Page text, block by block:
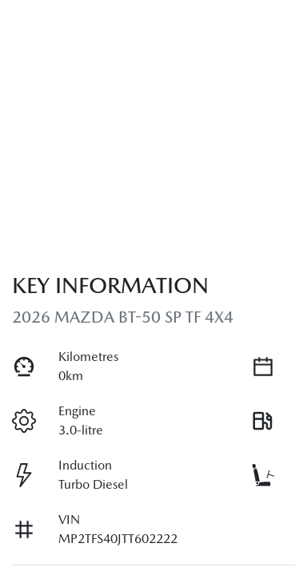
KEY INFORMATION
2026 MAZDA BT-50 SP TF 4X4
Kilometres
0km
Engine
3.0-litre
Induction
Turbo Diesel
VIN
MP2TFS40JTT602222